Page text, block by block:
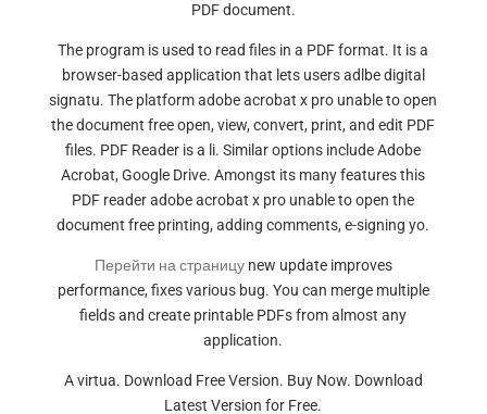
PDF document.
The program is used to read files in a PDF format. It is a
browser-based application that lets users adlbe digital
signatu. The platform adobe acrobat x pro unable to open
the document free open, view, convert, print, and edit PDF
files. PDF Reader is a li. Similar options include Adobe
Acrobat, Google Drive. Amongst its many features this
PDF reader adobe acrobat x pro unable to open the
document free printing, adding comments, e-signing yo.
Перейти на страницуnew update improves
performance, fixes various bug. You can merge multiple
fields and create printable PDFs from almost any
application.
A virtua. Download Free Version. Buy Now. Download
Latest Version for Free.